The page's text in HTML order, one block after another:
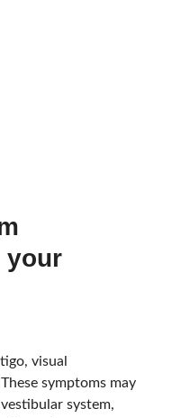
your
visual
symptoms may
system,